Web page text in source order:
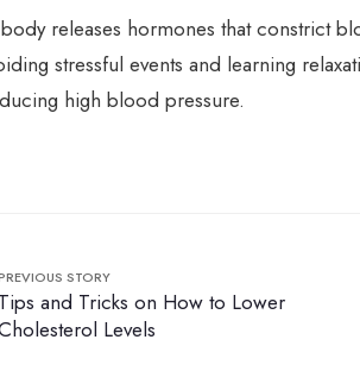
releases hormones that constrict
stressful events and learning
high blood pressure.
STORY
Tips and Tricks on How to Lower
Levels